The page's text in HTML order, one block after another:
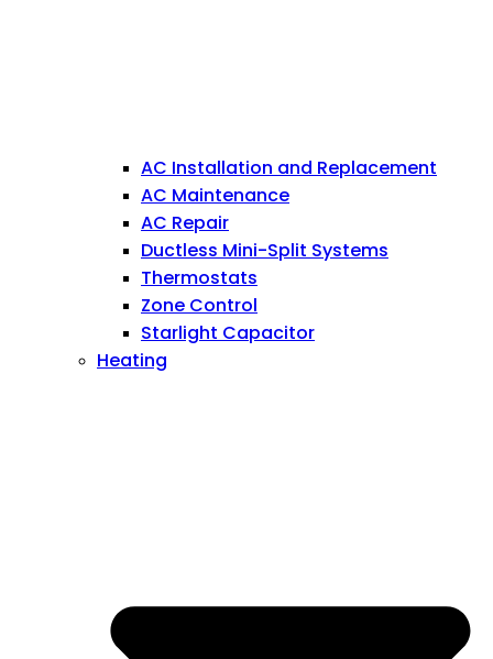
AC Installation and Replacement
AC Maintenance
AC Repair
Ductless Mini-Split Systems
Thermostats
Zone Control
Starlight Capacitor
Heating